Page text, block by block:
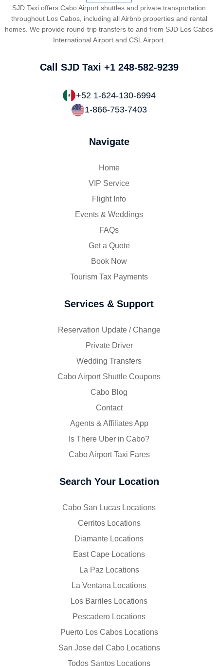
SJD Taxi offers Cabo Airport shuttles and private transportation
throughout Los Cabos, including all Airbnb properties and rental
homes. We provide round-trip transfers to and from SJD Los Cabos
International Airport and CSL Airport.
Call SJD Taxi +1 248-582-9239
+52 1-624-130-6994
1-866-753-7403
Navigate
Home
VIP Service
Flight Info
Events & Weddings
FAQs
Get a Quote
Book Now
Tourism Tax Payments
Services & Support
Reservation Update / Change
Private Driver
Wedding Transfers
Cabo Airport Shuttle Coupons
Cabo Blog
Contact
Agents & Affiliates App
Is There Uber in Cabo?
Cabo Airport Taxi Fares
Search Your Location
Cabo San Lucas Locations
Cerritos Locations
Diamante Locations
East Cape Locations
La Paz Locations
La Ventana Locations
Los Barriles Locations
Pescadero Locations
Puerto Los Cabos Locations
San Jose del Cabo Locations
Todos Santos Locations